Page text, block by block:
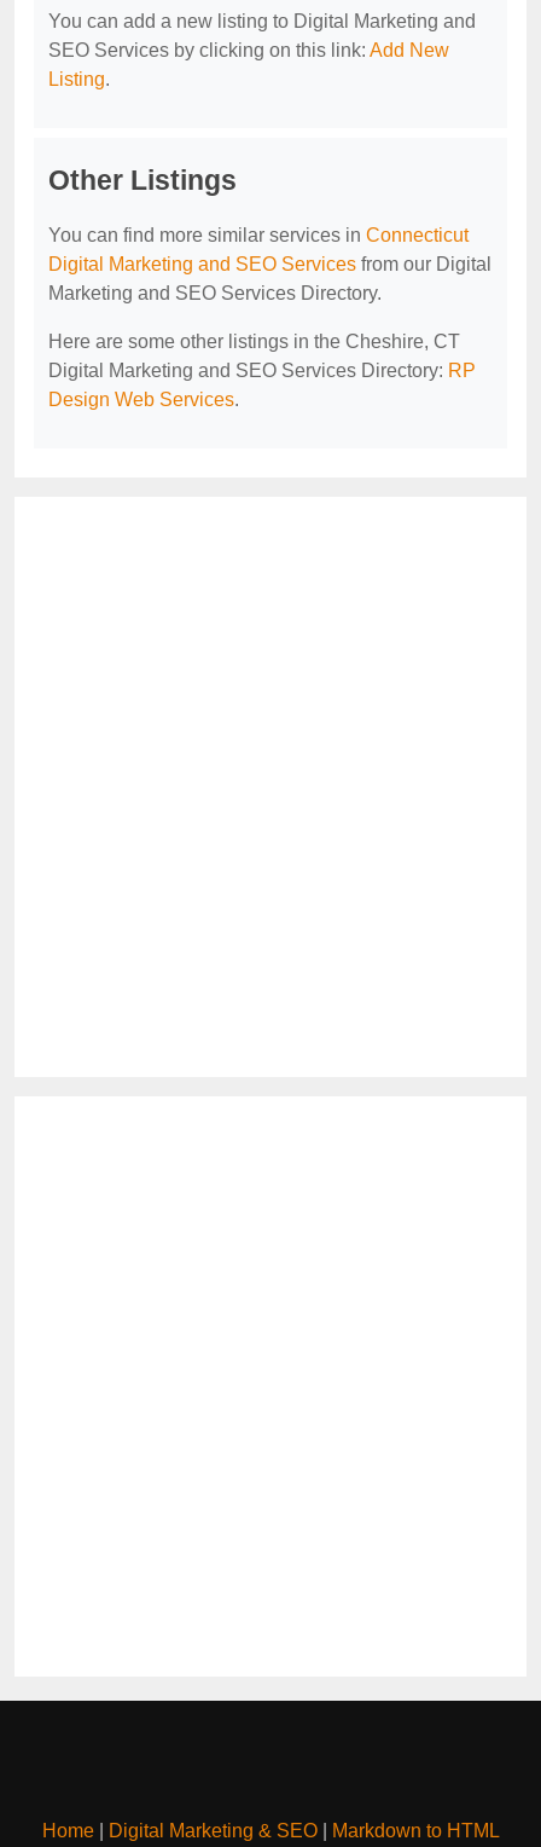
You can add a new listing to Digital Marketing and
SEO Services by clicking on this link: Add New
Listing.
Other Listings
You can find more similar services in Connecticut
Digital Marketing and SEO Services from our Digital
Marketing and SEO Services Directory.
Here are some other listings in the Cheshire, CT
Digital Marketing and SEO Services Directory: RP
Design Web Services.
Home| Digital Marketing & SEO| Markdown to HTML